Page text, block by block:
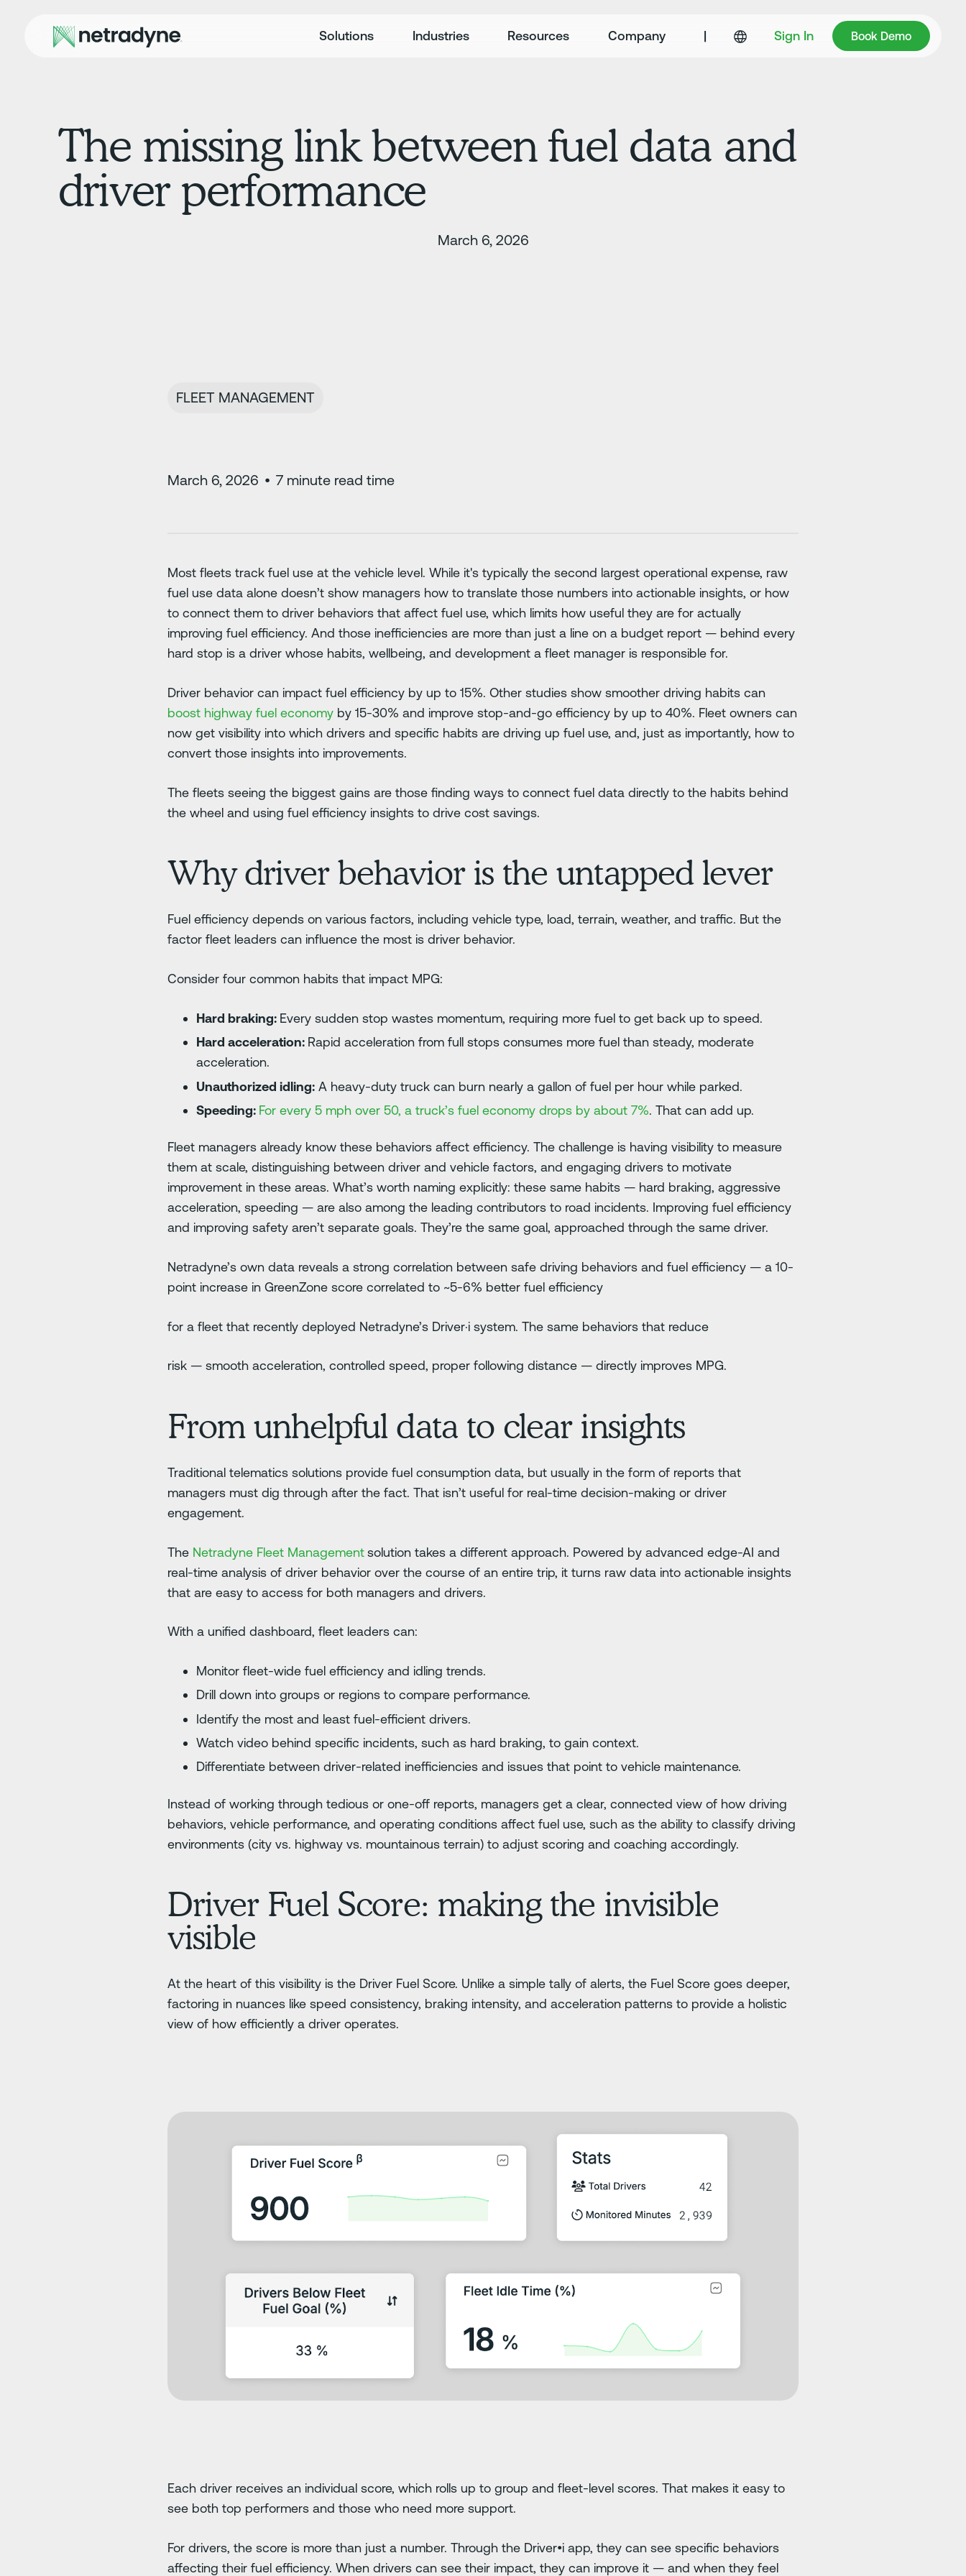
Solutions Industries Resources Company | Sign In Book Demo
Book Demo
The missing link between fuel data and
driver performance
March 6, 2026
FLEET MANAGEMENT
March 6, 2026 • 7 minute read time
Most fleets track fuel use at the vehicle level. While it's typically the second largest operational expense, raw
fuel use data alone doesn’t show managers how to translate those numbers into actionable insights, or how
to connect them to driver behaviors that affect fuel use, which limits how useful they are for actually
improving fuel efficiency. And those inefficiencies are more than just a line on a budget report — behind every
hard stop is a driver whose habits, wellbeing, and development a fleet manager is responsible for.
Driver behavior can impact fuel efficiency by up to 15%. Other studies show smoother driving habits can
boost highway fuel economy by 15-30% and improve stop-and-go efficiency by up to 40%. Fleet owners can
now get visibility into which drivers and specific habits are driving up fuel use, and, just as importantly, how to
convert those insights into improvements.
The fleets seeing the biggest gains are those finding ways to connect fuel data directly to the habits behind
the wheel and using fuel efficiency insights to drive cost savings.
Why driver behavior is the untapped lever
Fuel efficiency depends on various factors, including vehicle type, load, terrain, weather, and traffic. But the
factor fleet leaders can influence the most is driver behavior.
Consider four common habits that impact MPG:
Hard braking: Every sudden stop wastes momentum, requiring more fuel to get back up to speed.
Hard acceleration: Rapid acceleration from full stops consumes more fuel than steady, moderate
acceleration.
Unauthorized idling:A heavy-duty truck can burn nearly a gallon of fuel per hour while parked.
Speeding: For every 5 mph over 50, a truck’s fuel economy drops by about 7%. That can add up.
Fleet managers already know these behaviors affect efficiency. The challenge is having visibility to measure
them at scale, distinguishing between driver and vehicle factors, and engaging drivers to motivate
improvement in these areas. What’s worth naming explicitly: these same habits — hard braking, aggressive
acceleration, speeding — are also among the leading contributors to road incidents. Improving fuel efficiency
and improving safety aren’t separate goals. They’re the same goal, approached through the same driver.
Netradyne’s own data reveals a strong correlation between safe driving behaviors and fuel efficiency — a 10-
point increase in GreenZone score correlated to ~5-6% better fuel efficiency
for a fleet that recently deployed Netradyne’s Driver·i system. The same behaviors that reduce
risk — smooth acceleration, controlled speed, proper following distance — directly improves MPG.
From unhelpful data to clear insights
Traditional telematics solutions provide fuel consumption data, but usually in the form of reports that
managers must dig through after the fact. That isn’t useful for real-time decision-making or driver
engagement.
The Netradyne Fleet Management solution takes a different approach. Powered by advanced edge-AI and
real-time analysis of driver behavior over the course of an entire trip, it turns raw data into actionable insights
that are easy to access for both managers and drivers.
With a unified dashboard, fleet leaders can:
Monitor fleet-wide fuel efficiency and idling trends.
Drill down into groups or regions to compare performance.
Identify the most and least fuel-efficient drivers.
Watch video behind specific incidents, such as hard braking, to gain context.
Differentiate between driver-related inefficiencies and issues that point to vehicle maintenance.
Instead of working through tedious or one-off reports, managers get a clear, connected view of how driving
behaviors, vehicle performance, and operating conditions affect fuel use, such as the ability to classify driving
environments (city vs. highway vs. mountainous terrain) to adjust scoring and coaching accordingly.
Driver Fuel Score: making the invisible
visible
At the heart of this visibility is the Driver Fuel Score. Unlike a simple tally of alerts, the Fuel Score goes deeper,
factoring in nuances like speed consistency, braking intensity, and acceleration patterns to provide a holistic
view of how efficiently a driver operates.
Each driver receives an individual score, which rolls up to group and fleet-level scores. That makes it easy to
see both top performers and those who need more support.
For drivers, the score is more than just a number. Through the Driver•i app, they can see specific behaviors
affecting their fuel efficiency. When drivers can see their impact, they can improve it — and when they feel